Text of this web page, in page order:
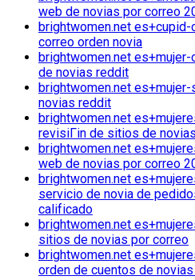
web de novias por correo
brightwomen.net
correo orden novia
brightwomen.net
de novias reddit
brightwomen.net
novias reddit
brightwomen.net
revisiГіn de sitios de
brightwomen.net
web de novias por correo
brightwomen.net
servicio de novia de
calificado
brightwomen.net
sitios de novias por correo
brightwomen.net
orden de cuentos de